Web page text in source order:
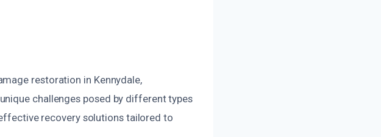
restoration in Kennydale,
challenges posed by different types
recovery solutions tailored to